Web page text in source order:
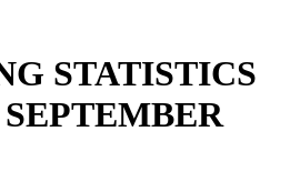
STATISTICS